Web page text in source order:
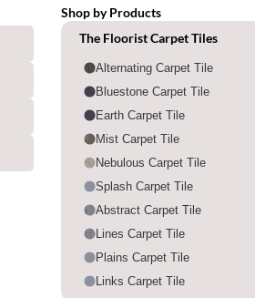
Shop by Products
The Floorist Carpet Tiles
Alternating Carpet Tile
Bluestone Carpet Tile
Earth Carpet Tile
Mist Carpet Tile
Nebulous Carpet Tile
Splash Carpet Tile
Abstract Carpet Tile
Lines Carpet Tile
Plains Carpet Tile
Links Carpet Tile